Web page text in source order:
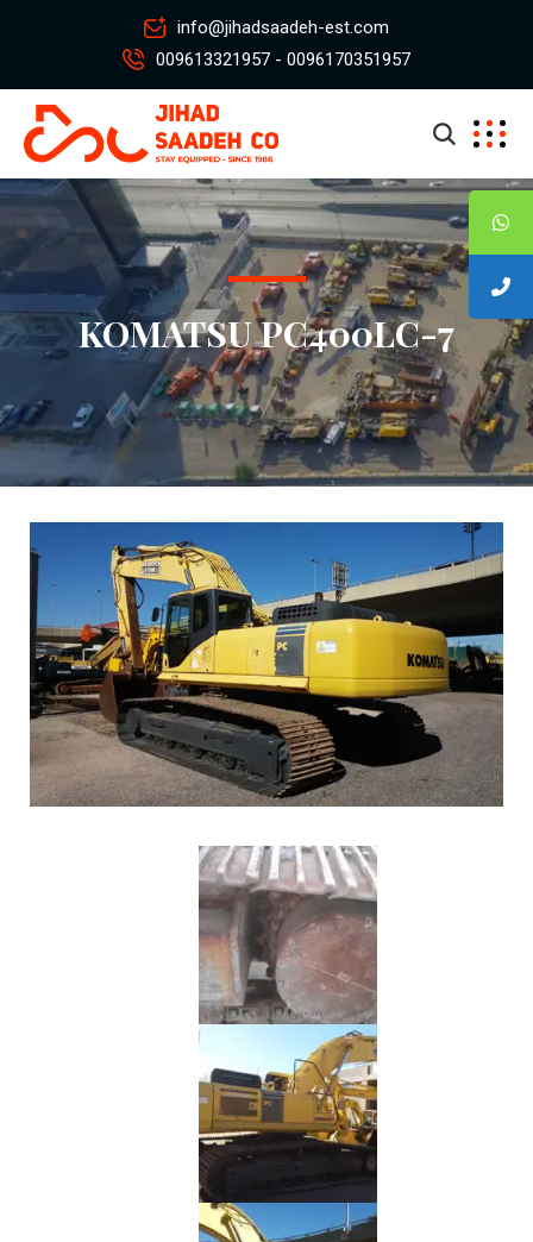
info@jihadsaadeh-est.com
009613321957 - 0096170351957
KOMATSU PC400LC-7